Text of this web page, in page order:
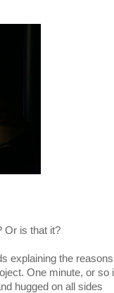
Or is that it?
explaining the reasons
One minute, or so
hugged on all sides